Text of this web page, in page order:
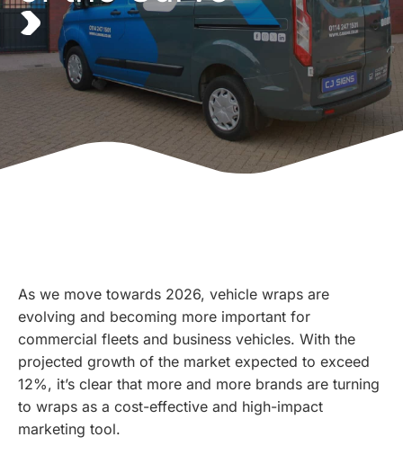
As we move towards 2026, vehicle wraps are
evolving and becoming more important for
commercial fleets and business vehicles. With the
projected growth of the market expected to exceed
12%, it’s clear that more and more brands are turning
to wraps as a cost-effective and high-impact
marketing tool.